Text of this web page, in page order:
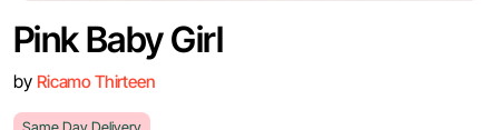
Pink Baby Girl
by Ricamo Thirteen